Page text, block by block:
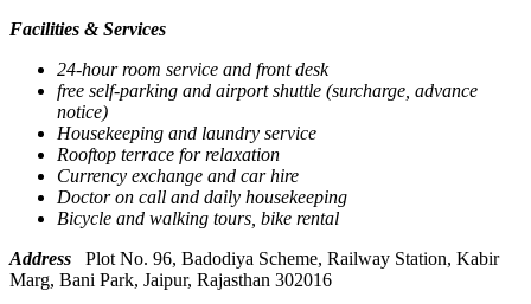
Facilities & Services
24-hour room service and front desk
free self-parking and airport shuttle (surcharge, advance
notice)
Housekeeping and laundry service
Rooftop terrace for relaxation
Currency exchange and car hire
Doctor on call and daily housekeeping
Bicycle and walking tours, bike rental
Address
Plot No. 96, Badodiya Scheme, Railway Station, Kabir
Marg, Bani Park, Jaipur, Rajasthan 302016